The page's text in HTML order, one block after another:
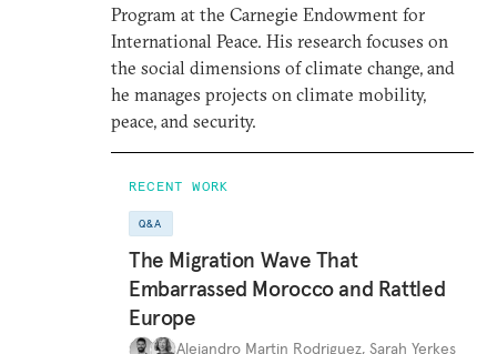
Program at the Carnegie Endowment for
International Peace. His research focuses on
the social dimensions of climate change, and
he manages projects on climate mobility,
peace, and security.
RECENT WORK
Q&A
The Migration Wave That
Embarrassed Morocco and Rattled
Europe
Alejandro Martin Rodriguez, Sarah Yerkes